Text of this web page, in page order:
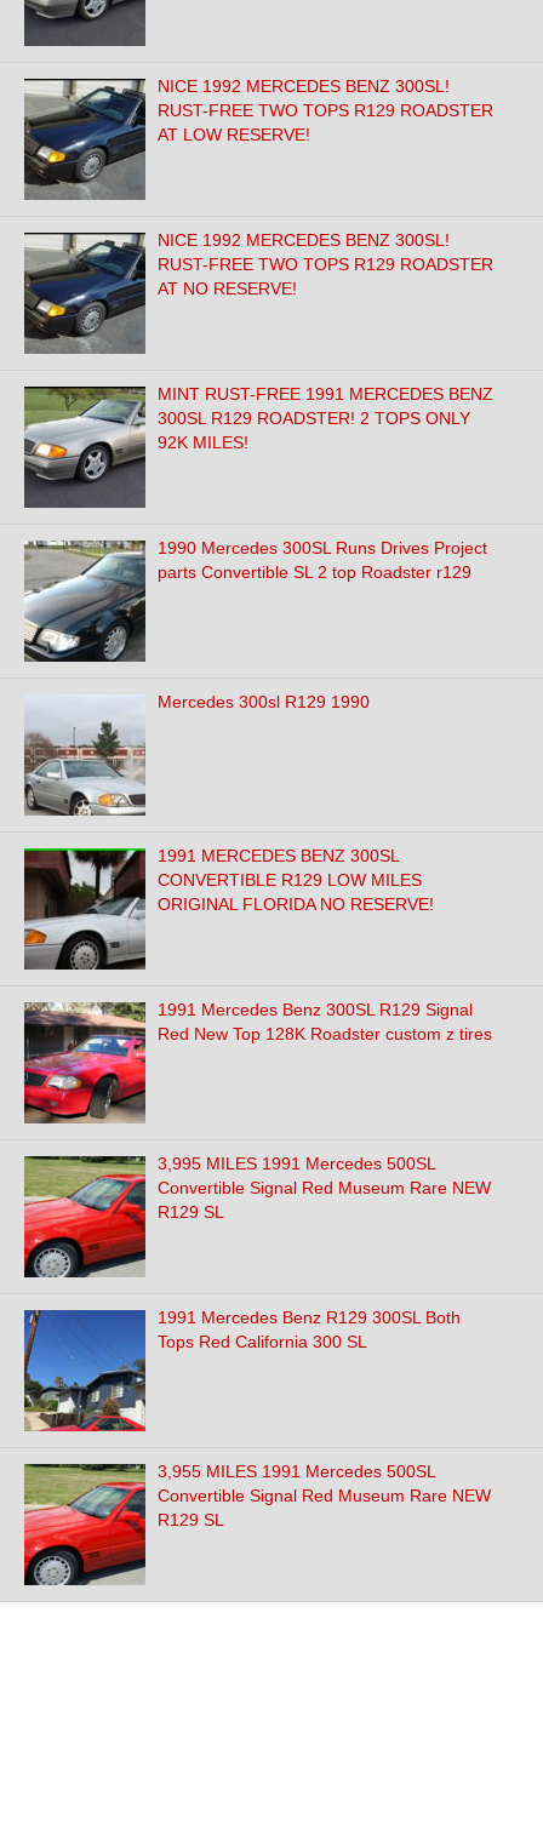
NICE 1992 MERCEDES BENZ 300SL!
RUST-FREE TWO TOPS R129 ROADSTER
AT LOW RESERVE!
NICE 1992 MERCEDES BENZ 300SL!
RUST-FREE TWO TOPS R129 ROADSTER
AT NO RESERVE!
MINT RUST-FREE 1991 MERCEDES BENZ
300SL R129 ROADSTER! 2 TOPS ONLY
92K MILES!
1990 Mercedes 300SL Runs Drives Project
parts Convertible SL 2 top Roadster r129
Mercedes 300sl R129 1990
1991 MERCEDES BENZ 300SL
CONVERTIBLE R129 LOW MILES
ORIGINAL FLORIDA NO RESERVE!
1991 Mercedes Benz 300SL R129 Signal
Red New Top 128K Roadster custom z tires
3,995 MILES 1991 Mercedes 500SL
Convertible Signal Red Museum Rare NEW
R129 SL
1991 Mercedes Benz R129 300SL Both
Tops Red California 300 SL
3,955 MILES 1991 Mercedes 500SL
Convertible Signal Red Museum Rare NEW
R129 SL